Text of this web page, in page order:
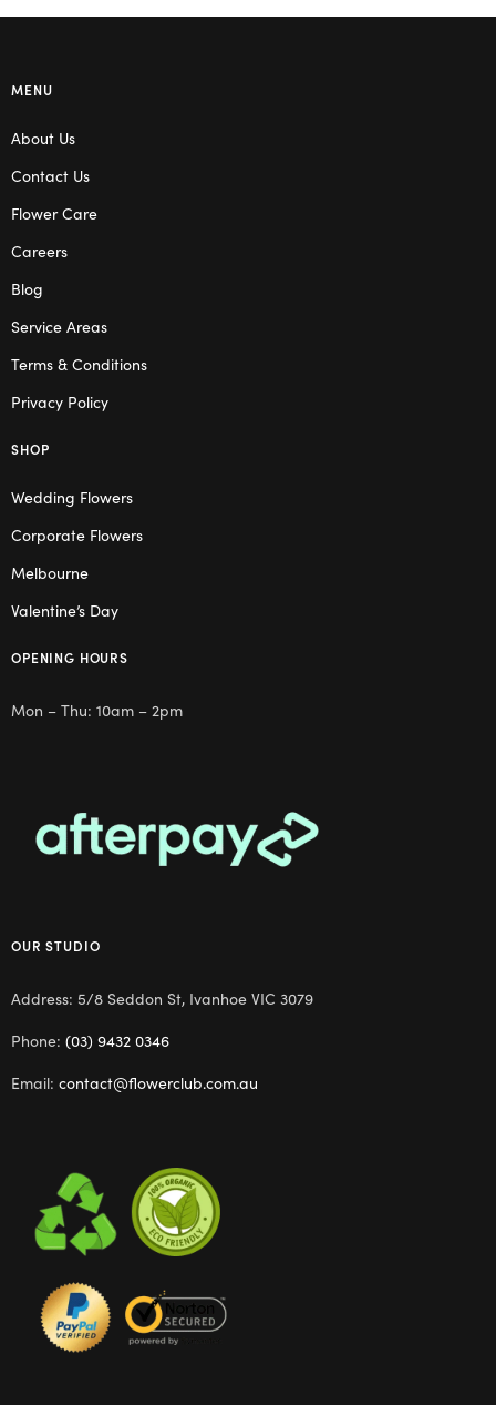
MENU
About Us
Contact Us
Flower Care
Careers
Blog
Service Areas
Terms & Conditions
Privacy Policy
SHOP
Wedding Flowers
Corporate Flowers
Melbourne
Valentine’s Day
OPENING HOURS
Mon – Thu: 10am – 2pm
OUR STUDIO
Address: 5/8 Seddon St, Ivanhoe VIC 3079
Phone: (03) 9432 0346
Email: contact@flowerclub.com.au